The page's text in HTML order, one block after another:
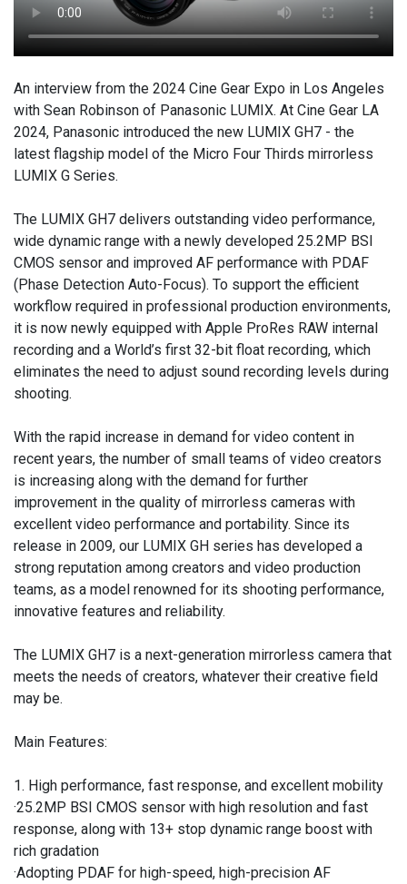
An interview from the 2024 Cine Gear Expo in Los Angeles
with Sean Robinson of Panasonic LUMIX. At Cine Gear LA
2024, Panasonic introduced the new LUMIX GH7 - the
latest flagship model of the Micro Four Thirds mirrorless
LUMIX G Series.
The LUMIX GH7 delivers outstanding video performance,
wide dynamic range with a newly developed 25.2MP BSI
CMOS sensor and improved AF performance with PDAF
(Phase Detection Auto-Focus). To support the efficient
workflow required in professional production environments,
it is now newly equipped with Apple ProRes RAW internal
recording and a World’s first 32-bit float recording, which
eliminates the need to adjust sound recording levels during
shooting.
With the rapid increase in demand for video content in
recent years, the number of small teams of video creators
is increasing along with the demand for further
improvement in the quality of mirrorless cameras with
excellent video performance and portability. Since its
release in 2009, our LUMIX GH series has developed a
strong reputation among creators and video production
teams, as a model renowned for its shooting performance,
innovative features and reliability.
The LUMIX GH7 is a next-generation mirrorless camera that
meets the needs of creators, whatever their creative field
may be.
Main Features:
1. High performance, fast response, and excellent mobility
·25.2MP BSI CMOS sensor with high resolution and fast
response, along with 13+ stop dynamic range boost with
rich gradation
·Adopting PDAF for high-speed, high-precision AF